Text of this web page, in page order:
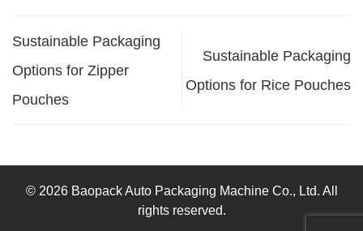
Sustainable Packaging
Options for Zipper
Pouches
Sustainable Packaging
Options for Rice Pouches
© 2026 Baopack Auto Packaging Machine Co., Ltd. All
rights reserved.